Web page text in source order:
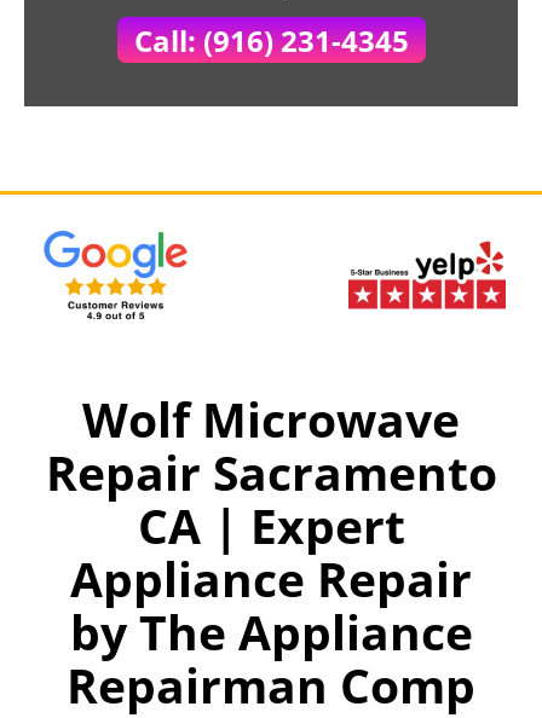
Call: (916) 231-4345
Wolf Microwave
Repair Sacramento
CA | Expert
Appliance Repair
by The Appliance
Repairman Comp